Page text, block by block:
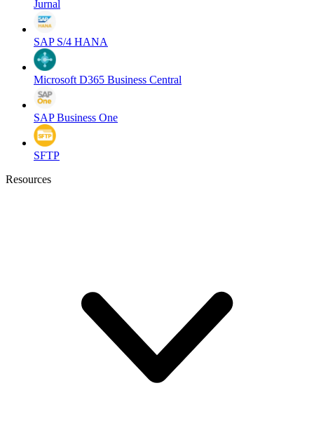
Jurnal
SAP S/4 HANA
Microsoft D365 Business Central
SAP Business One
SFTP
Resources